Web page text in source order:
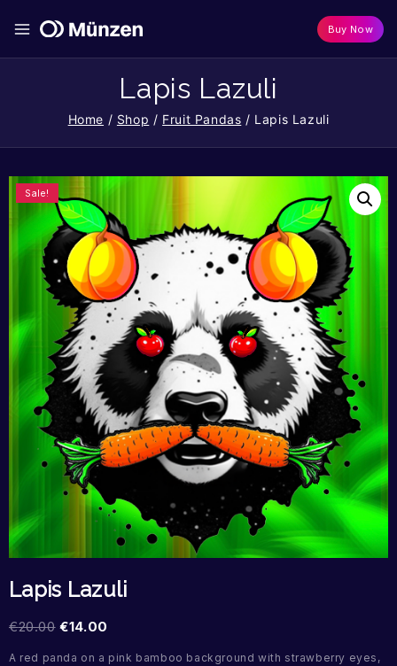
Buy Now
Lapis Lazuli
Home / Shop / Fruit Pandas / Lapis Lazuli
Sale!
Lapis Lazuli
€20.00 €14.00
A red panda on a pink bamboo background with strawberry eyes,